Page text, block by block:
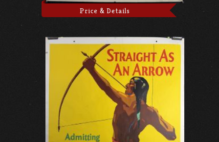
Price & Details